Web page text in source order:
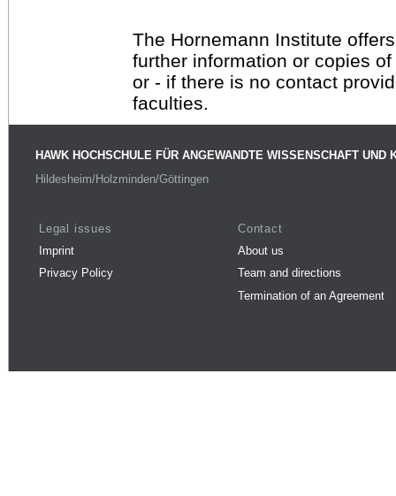
The Hornemann Institute
further information or copies
or - if there is no contact
faculties.
HAWK HOCHSCHULE FÜR ANGEWANDTE WISSENSCHAFT UND
Hildesheim/Holzminden/Göttingen
Legal issues
Imprint
Privacy Policy
Contact
About us
Team and directions
Termination of an Agreement